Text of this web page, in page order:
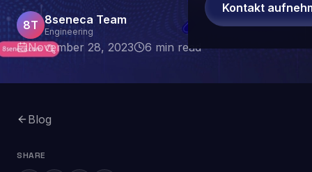
Kontakt
8T 8seneca Team
Engineering
November 28, 2023 6 min read
Blog
SHARE